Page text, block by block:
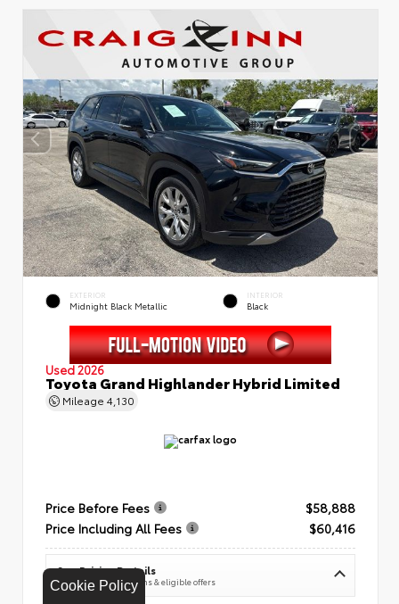
Cookie Policy
EXTERIOR
Midnight Black Metallic
INTERIOR
Black
Used 2026
Toyota Grand Highlander Hybrid Limited
Mileage 4,130
Price Before Fees
$58,888
Price Including All Fees
$60,416
See Pricing Details
Discounts, fees, options & eligible offers